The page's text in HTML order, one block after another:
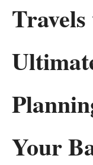
Your